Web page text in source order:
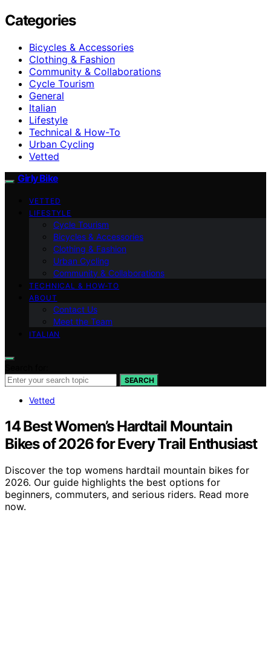
Categories
Bicycles & Accessories
Clothing & Fashion
Community & Collaborations
Cycle Tourism
General
Italian
Lifestyle
Technical & How-To
Urban Cycling
Vetted
Girly Bike
VETTED
LIFESTYLE
Cycle Tourism
Bicycles & Accessories
Clothing & Fashion
Urban Cycling
Community & Collaborations
TECHNICAL & HOW-TO
ABOUT
Contact Us
Meet the Team
ITALIAN
SEARCH
Vetted
14 Best Women’s Hardtail Mountain
Bikes of 2026 for Every Trail Enthusiast
Discover the top womens hardtail mountain bikes for
2026. Our guide highlights the best options for
beginners, commuters, and serious riders. Read more
now.